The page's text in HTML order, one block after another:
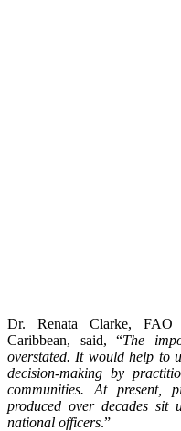
Dr. Renata Clarke, FAO
Caribbean, said, “The
overstated. It would help to
decision-making by
communities. At present,
produced over decades sit
national officers.”